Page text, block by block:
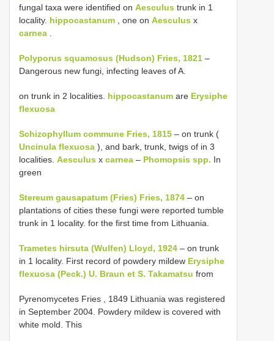
fungal taxa were identified on Aesculus trunk in 1
locality. hippocastanum , one on Aesculus x
carnea
Polyporus squamosus (Hudson) Fries, 1821 –
Dangerous new fungi, infecting leaves of A.
on trunk in 2 localities. hippocastanum are Erysiphe
flexuosa
Schizophyllum commune Fries, 1815 – on trunk (
Uncinula flexuosa ), and bark, trunk, twigs of in 3
localities. Aesculus x carnea – Phomopsis spp. In
green
Stereum gausapatum (Fries) Fries, 1874 – on
plantations of cities these fungi were reported tumble
trunk in 1 locality. for the first time from Lithuania.
Trametes hirsuta (Wulfen) Lloyd, 1924 – on trunk
in 1 locality. First record of powdery mildew Erysiphe
flexuosa (Peck.) U. Braun et S. Takamatsu from
Pyrenomycetes Fries , 1849 Lithuania was registered
in September 2004. Powdery mildew is covered with
white mold. This